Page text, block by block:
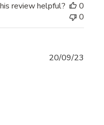
review helpful?
0
0
20/09/23